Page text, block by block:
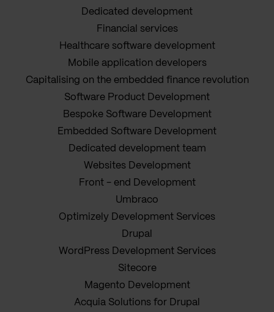
Dedicated development
Financial services
Healthcare software development
Mobile application developers
Capitalising on the embedded finance revolution
Software Product Development
Bespoke Software Development
Embedded Software Development
Dedicated development team
Websites Development
Front - end Development
Umbraco
Optimizely Development Services
Drupal
WordPress Development Services
Sitecore
Magento Development
Acquia Solutions for Drupal